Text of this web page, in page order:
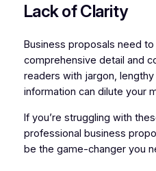
Lack of Clarity
Business proposals need
comprehensive detail and
readers with jargon,
information can dilute your
If you’re struggling with
professional business
be the game-changer you